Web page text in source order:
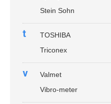
Stein Sohn
t
TOSHIBA
Triconex
v
Valmet
Vibro-meter